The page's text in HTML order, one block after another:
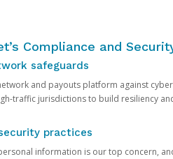
Compliance and
safeguards
and payouts platform against
traffic jurisdictions to build resiliency
practices
information is our top concern,